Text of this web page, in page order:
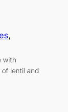
with
lentil and